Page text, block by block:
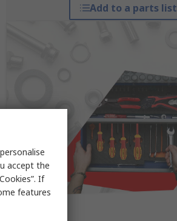
Add to a parts list
accept the
If
features